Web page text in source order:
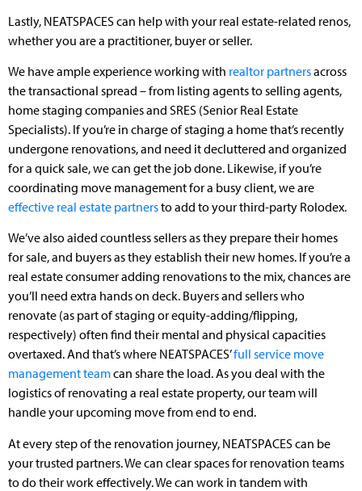
Lastly, NEATSPACES can help with your real estate-related renos,
whether you are a practitioner, buyer or seller.
We have ample experience working with realtor partnersacross
the transactional spread – from listing agents to selling agents,
home staging companies and SRES (Senior Real Estate
Specialists). If you’re in charge of staging a home that’s recently
undergone renovations, and need it decluttered and organized
for a quick sale, we can get the job done. Likewise, if you’re
coordinating move management for a busy client, we are
effective real estate partnersto add to your third-party Rolodex.
We’ve also aided countless sellers as they prepare their homes
for sale, and buyers as they establish their new homes. If you’re a
real estate consumer adding renovations to the mix, chances are
you’ll need extra hands on deck. Buyers and sellers who
renovate (as part of staging or equity-adding/flipping,
respectively) often find their mental and physical capacities
overtaxed. And that’s where NEATSPACES’full service move
management teamcan share the load. As you deal with the
logistics of renovating a real estate property, our team will
handle your upcoming move from end to end.
At every step of the renovation journey, NEATSPACES can be
your trusted partners. We can clear spaces for renovation teams
to do their work effectively. We can work in tandem with